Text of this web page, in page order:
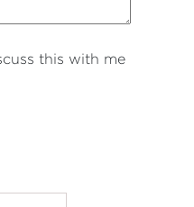
this with me